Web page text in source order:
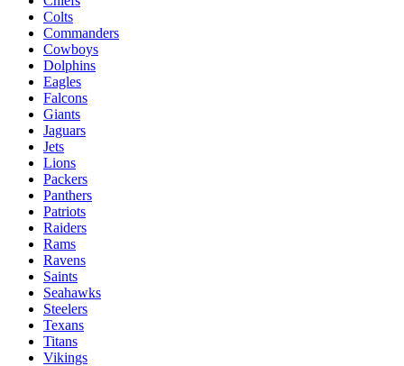
Colts
Commanders
Cowboys
Dolphins
Eagles
Falcons
Giants
Jaguars
Jets
Lions
Packers
Panthers
Patriots
Raiders
Rams
Ravens
Saints
Seahawks
Steelers
Texans
Titans
Vikings